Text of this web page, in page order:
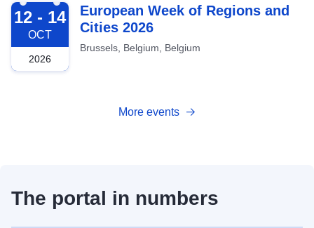
2026-10-12
12 - 14
OCT
2026
European Week of Regions and
Cities 2026
Brussels, Belgium, Belgium
More events
The portal in numbers